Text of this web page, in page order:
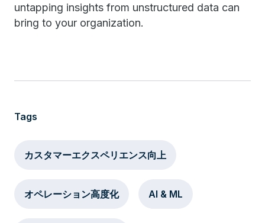
untapping insights from unstructured data can
bring to your organization.
Tags
カスタマーエクスペリエンス向上
オペレーション高度化 AI & ML